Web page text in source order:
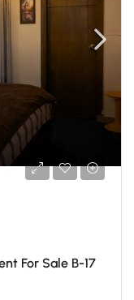
For Sale B-17